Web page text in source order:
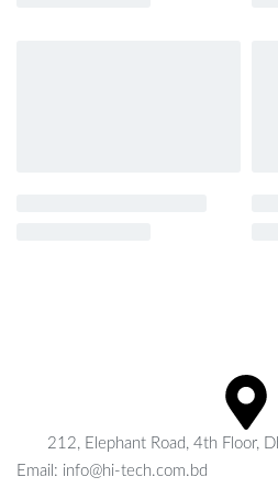
212, Elephant Road, 4th Floor,
Email: info@hi-tech.com.bd